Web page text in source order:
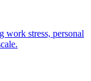
work stress, personal